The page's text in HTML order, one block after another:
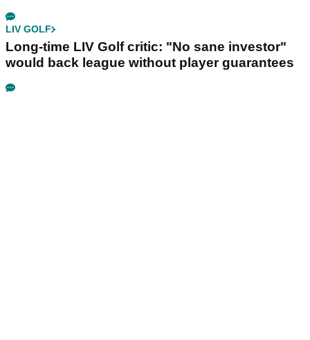
LIV GOLF
Long-time LIV Golf critic: "No sane investor"
would back league without player guarantees